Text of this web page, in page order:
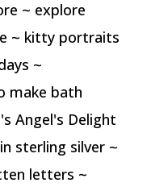
~ explore
~ kitty portraits
~
make bath
Angel's Delight
sterling silver ~
letters ~